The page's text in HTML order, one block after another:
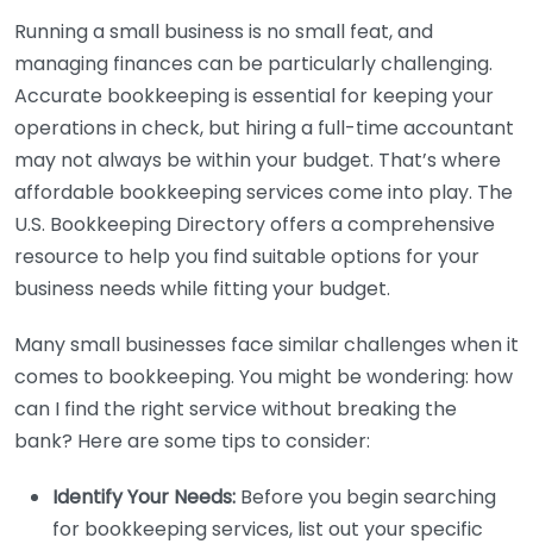
Running a small business is no small feat, and
managing finances can be particularly challenging.
Accurate bookkeeping is essential for keeping your
operations in check, but hiring a full-time accountant
may not always be within your budget. That’s where
affordable bookkeeping services come into play. The
U.S. Bookkeeping Directory offers a comprehensive
resource to help you find suitable options for your
business needs while fitting your budget.
Many small businesses face similar challenges when it
comes to bookkeeping. You might be wondering: how
can I find the right service without breaking the
bank? Here are some tips to consider:
Identify Your Needs: Before you begin searching
for bookkeeping services, list out your specific